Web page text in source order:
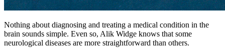
Nothing about diagnosing and treating a medical condition in the
brain sounds simple. Even so, Alik Widge knows that some
neurological diseases are more straightforward than others.